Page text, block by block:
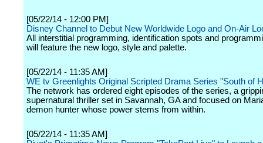
[05/22/14 - 12:00 PM]
Disney Channel to Debut New Worldwide Logo and On-Air
All interstitial programming, identification spots and
will feature the new logo, style and palette.
[05/22/14 - 11:35 AM]
WE tv Greenlights Original Scripted Drama Series "South of
The network has ordered eight episodes of the series, a
supernatural thriller set in Savannah, GA and focused on
demon hunter whose power stems from within.
[05/22/14 - 11:35 AM]